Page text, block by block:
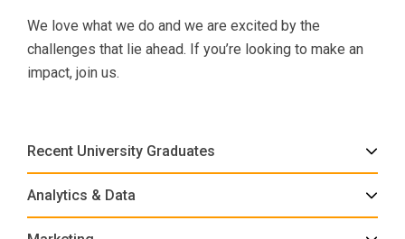
We love what we do and we are excited by the
challenges that lie ahead. If you’re looking to make an
impact, join us.
Recent University Graduates
Analytics & Data